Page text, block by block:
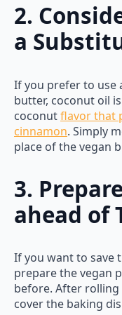
2.
a
If you prefer to use
butter, coconut oil
coconutflavor that
cinnamon. Simply
place of the vegan
3.
ahead of
If you want to save
prepare the vegan
before. After
cover the baking